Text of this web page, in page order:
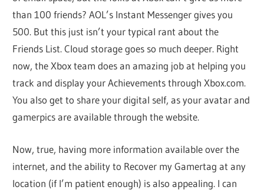
than 100 friends? AOL’s Instant Messenger gives you
500. But this just isn’t your typical rant about the
Friends List. Cloud storage goes so much deeper. Right
now, the Xbox team does an amazing job at helping you
track and display your Achievements through Xbox.com.
You also get to share your digital self, as your avatar and
gamerpics are available through the website.
Now, true, having more information available over the
internet, and the ability to Recover my Gamertag at any
location (if I’m patient enough) is also appealing. I can